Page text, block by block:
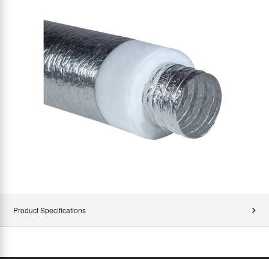
Product Specifications